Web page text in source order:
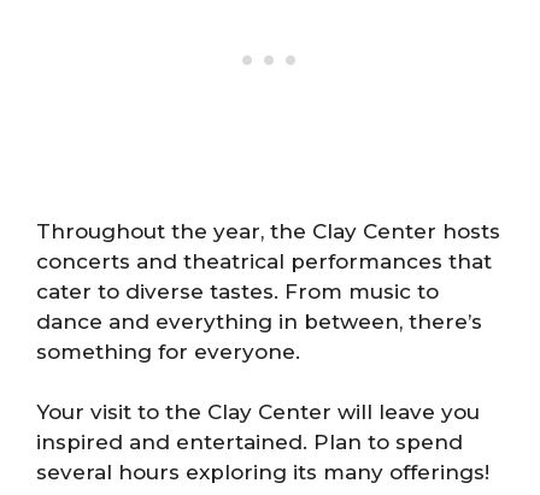
Throughout the year, the Clay Center hosts
concerts and theatrical performances that
cater to diverse tastes. From music to
dance and everything in between, there’s
something for everyone.
Your visit to the Clay Center will leave you
inspired and entertained. Plan to spend
several hours exploring its many offerings!